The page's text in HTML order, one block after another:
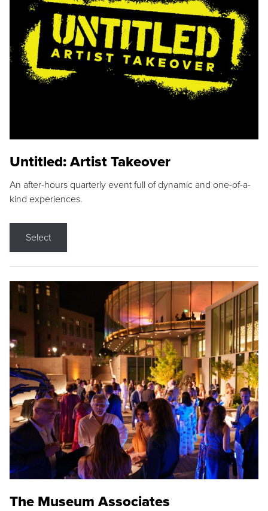
Untitled: Artist Takeover
An after-hours quarterly event full of dynamic and one-of-a-
kind experiences.
Select
The Museum Associates